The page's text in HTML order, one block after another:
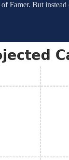
Famer. But